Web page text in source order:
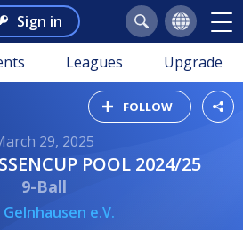
Sign in
Leagues Upgrade
FOLLOW
29, 2025
POOL 2024/25
9-Ball
Gelnhausen e.V.